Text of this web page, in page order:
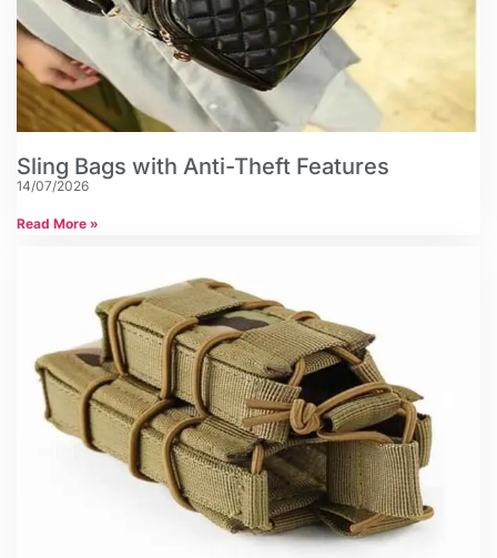
Sling Bags with Anti-Theft Features
14/07/2026
Read More »